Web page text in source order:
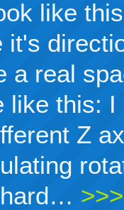
like
it's
a real
like this:
Z